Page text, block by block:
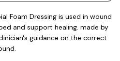
Foam Dressing is used in wound
and support healing. made by
guidance on the correct